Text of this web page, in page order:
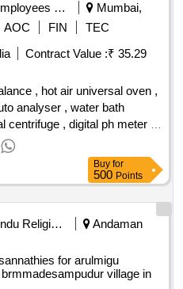
Employees State Insurance Corporation
Mumbai,
AOC FIN
TEC
Contract Value :₹ 35.29
, hot air universal oven ,
analyser , water bath
, digital ph meter ,
electrophoresis apparatus
, densitometer with
scanner , bottle dispensers ,
and fixed volume micro
borosilicate 250ml ,
100ml , measuring cylinder
25ml , pipette vol.
borosilicate 1000ml ,
, reagent bottle borosilicate
Buy for
500 Points
Hindu Religious And Charitable Endowment
Andaman
for arulmigu
village in